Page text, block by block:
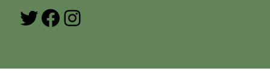
Twitter
Facebook
Instagram